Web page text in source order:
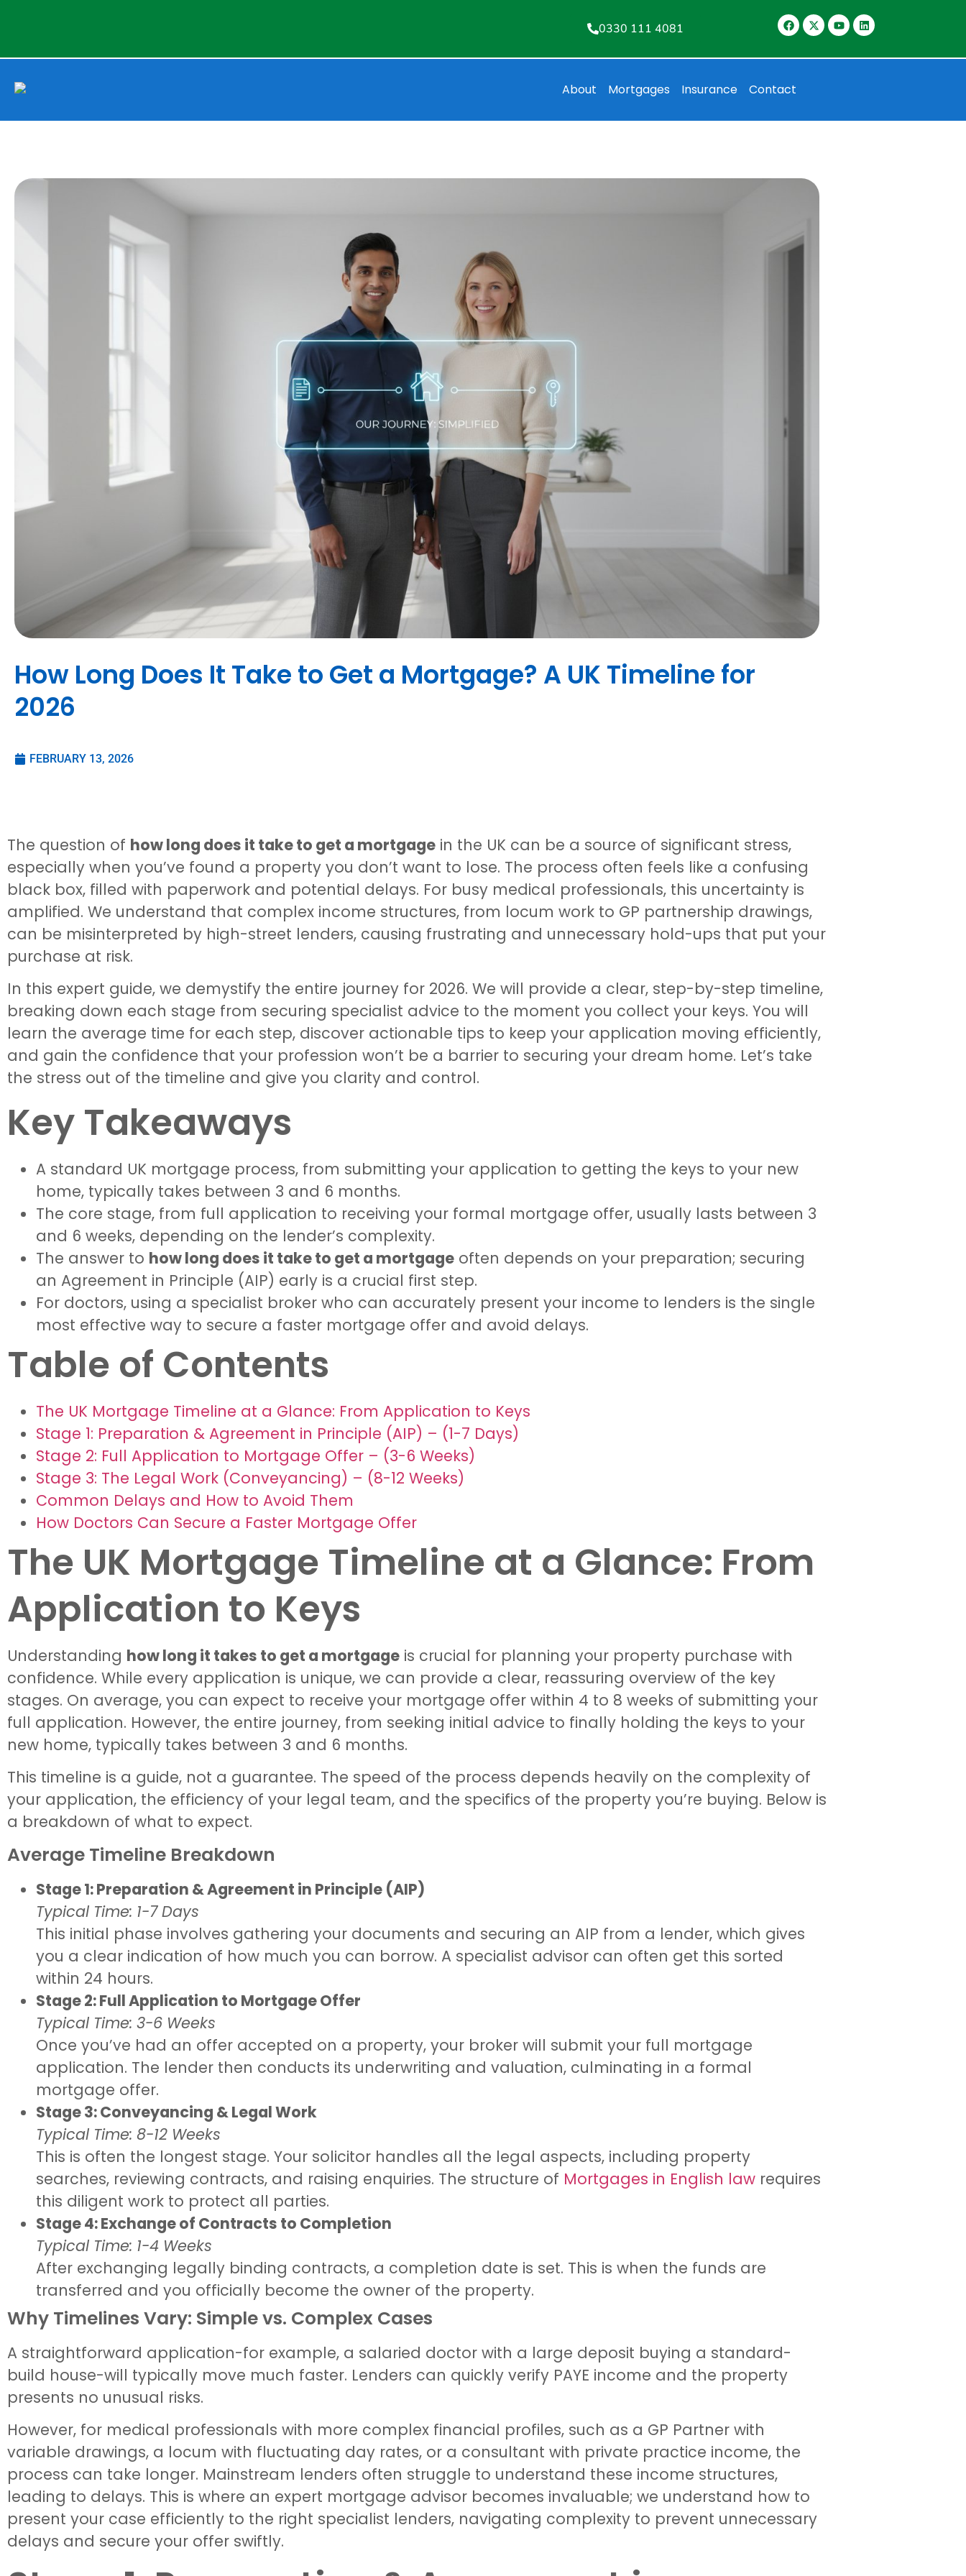
0330 111 4081
About Mortgages Insurance Contact
How Long Does It Take to Get a Mortgage? A UK Timeline for
2026
FEBRUARY 13, 2026
The question of how long does it take to get a mortgage in the UK can be a source of significant stress,
especially when you’ve found a property you don’t want to lose. The process often feels like a confusing
black box, filled with paperwork and potential delays. For busy medical professionals, this uncertainty is
amplified. We understand that complex income structures, from locum work to GP partnership drawings,
can be misinterpreted by high-street lenders, causing frustrating and unnecessary hold-ups that put your
purchase at risk.
In this expert guide, we demystify the entire journey for 2026. We will provide a clear, step-by-step timeline,
breaking down each stage from securing specialist advice to the moment you collect your keys. You will
learn the average time for each step, discover actionable tips to keep your application moving efficiently,
and gain the confidence that your profession won’t be a barrier to securing your dream home. Let’s take
the stress out of the timeline and give you clarity and control.
Key Takeaways
A standard UK mortgage process, from submitting your application to getting the keys to your new
home, typically takes between 3 and 6 months.
The core stage, from full application to receiving your formal mortgage offer, usually lasts between 3
and 6 weeks, depending on the lender’s complexity.
The answer to how long does it take to get a mortgage often depends on your preparation; securing
an Agreement in Principle (AIP) early is a crucial first step.
For doctors, using a specialist broker who can accurately present your income to lenders is the single
most effective way to secure a faster mortgage offer and avoid delays.
Table of Contents
The UK Mortgage Timeline at a Glance: From Application to Keys
Stage 1: Preparation & Agreement in Principle (AIP) – (1-7 Days)
Stage 2: Full Application to Mortgage Offer – (3-6 Weeks)
Stage 3: The Legal Work (Conveyancing) – (8-12 Weeks)
Common Delays and How to Avoid Them
How Doctors Can Secure a Faster Mortgage Offer
The UK Mortgage Timeline at a Glance: From
Application to Keys
Understanding how long it takes to get a mortgage is crucial for planning your property purchase with
confidence. While every application is unique, we can provide a clear, reassuring overview of the key
stages. On average, you can expect to receive your mortgage offer within 4 to 8 weeks of submitting your
full application. However, the entire journey, from seeking initial advice to finally holding the keys to your
new home, typically takes between 3 and 6 months.
This timeline is a guide, not a guarantee. The speed of the process depends heavily on the complexity of
your application, the efficiency of your legal team, and the specifics of the property you’re buying. Below is
a breakdown of what to expect.
Average Timeline Breakdown
Stage 1: Preparation & Agreement in Principle (AIP)
Typical Time: 1-7 Days
This initial phase involves gathering your documents and securing an AIP from a lender, which gives
you a clear indication of how much you can borrow. A specialist advisor can often get this sorted
within 24 hours.
Stage 2: Full Application to Mortgage Offer
Typical Time: 3-6 Weeks
Once you’ve had an offer accepted on a property, your broker will submit your full mortgage
application. The lender then conducts its underwriting and valuation, culminating in a formal
mortgage offer.
Stage 3: Conveyancing & Legal Work
Typical Time: 8-12 Weeks
This is often the longest stage. Your solicitor handles all the legal aspects, including property
searches, reviewing contracts, and raising enquiries. The structure of Mortgages in English law requires
this diligent work to protect all parties.
Stage 4: Exchange of Contracts to Completion
Typical Time: 1-4 Weeks
After exchanging legally binding contracts, a completion date is set. This is when the funds are
transferred and you officially become the owner of the property.
Why Timelines Vary: Simple vs. Complex Cases
A straightforward application-for example, a salaried doctor with a large deposit buying a standard-
build house-will typically move much faster. Lenders can quickly verify PAYE income and the property
presents no unusual risks.
However, for medical professionals with more complex financial profiles, such as a GP Partner with
variable drawings, a locum with fluctuating day rates, or a consultant with private practice income, the
process can take longer. Mainstream lenders often struggle to understand these income structures,
leading to delays. This is where an expert mortgage advisor becomes invaluable; we understand how to
present your case efficiently to the right specialist lenders, navigating complexity to prevent unnecessary
delays and secure your offer swiftly.